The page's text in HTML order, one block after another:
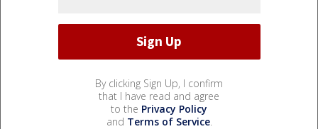
By clicking Sign Up, I confirm
that I have read and agree
to the Privacy Policy
and Terms of Service.